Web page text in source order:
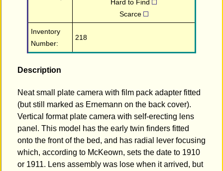
Hard to Find
Scarce
Inventory
Number:
218
Description
Neat small plate camera with film pack adapter fitted
(but still marked as Ernemann on the back cover).
Vertical format plate camera with self-erecting lens
panel. This model has the early twin finders fitted
onto the front of the bed, and has radial lever focusing
which, according to McKeown, sets the date to 1910
or 1911. Lens assembly was lose when it arrived, but